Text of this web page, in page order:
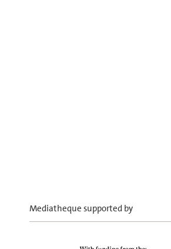
Mediatheque supported by